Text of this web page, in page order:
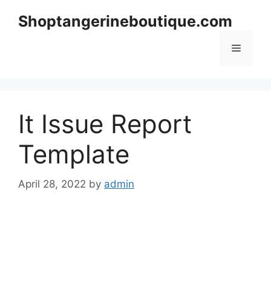
Shoptangerineboutique.com
Menu
It Issue Report
Template
April 28, 2022 by admin